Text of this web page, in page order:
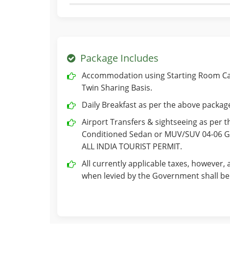
Package Includes
Accommodation using Starting Room
Twin Sharing Basis.
Daily Breakfast as per the above
Airport Transfers & sightseeing as per
Conditioned Sedan or MUV/SUV 04-06
ALL INDIA TOURIST PERMIT.
All currently applicable taxes, however,
when levied by the Government shall